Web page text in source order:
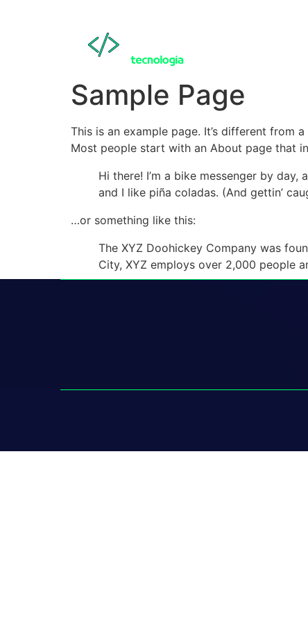
Sample Page
This is an example page. It’s different from
Most people start with an About page that
Hi there! I’m a bike messenger by
and I like piña coladas. (And gettin’
…or something like this:
The XYZ Doohickey Company was
City, XYZ employs over 2,000 people